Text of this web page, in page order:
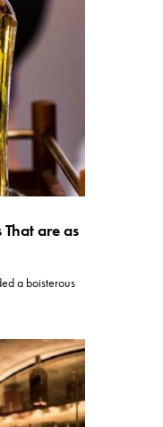
are as
a boisterous